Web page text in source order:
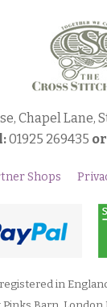
Chapel
01925 269435 or
Shops
in